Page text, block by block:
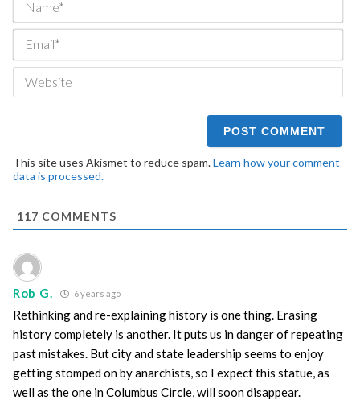
This site uses Akismet to reduce spam.Learn how your comment
data is processed.
117 COMMENTS
Rob G. 6 years ago
Rethinking and re-explaining history is one thing. Erasing
history completely is another. It puts us in danger of repeating
past mistakes. But city and state leadership seems to enjoy
getting stomped on by anarchists, so I expect this statue, as
well as the one in Columbus Circle, will soon disappear.